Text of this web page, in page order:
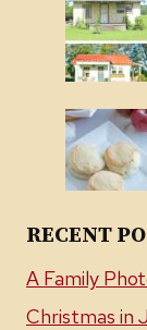
RECENT
A Family
Christmas in